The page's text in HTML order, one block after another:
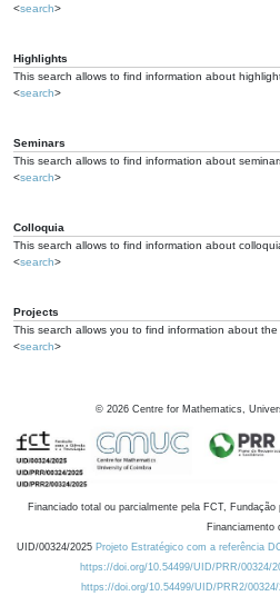
<search>
Highlights
This search allows to find information about
<search>
Seminars
This search allows to find information about
<search>
Colloquia
This search allows to find information about
<search>
Projects
This search allows you to find information about the
<search>
© 2026 Centre for Mathematics,
Financiado total ou parcialmente pela FCT,
Financiamento
UID/00324/2025 Projeto Estratégico com a referência
https://doi.org/10.54499/UID/PRR/00324/
https://doi.org/10.54499/UID/PRR2/00324/